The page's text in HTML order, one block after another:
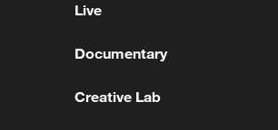
Live
Documentary
Creative Lab